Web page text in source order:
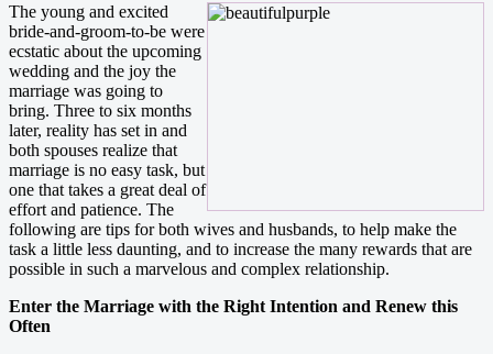
The young and excited
bride-and-groom-to-be were
ecstatic about the upcoming
wedding and the joy the
marriage was going to
bring. Three to six months
later, reality has set in and
both spouses realize that
marriage is no easy task, but
one that takes a great deal of
effort and patience. The
following are tips for both wives and husbands, to help make the
task a little less daunting, and to increase the many rewards that are
possible in such a marvelous and complex relationship.
Enter the Marriage with the Right Intention and Renew this
Often